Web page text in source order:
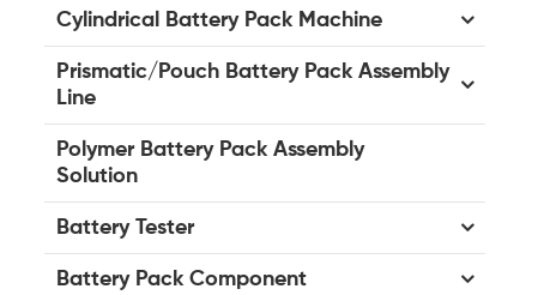
Cylindrical Battery Pack Machine
Prismatic/Pouch Battery Pack Assembly
Line
Polymer Battery Pack Assembly
Solution
Battery Tester
Battery Pack Component